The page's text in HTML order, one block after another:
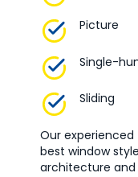
Picture
Single-
Sliding
Our
best window
architecture and